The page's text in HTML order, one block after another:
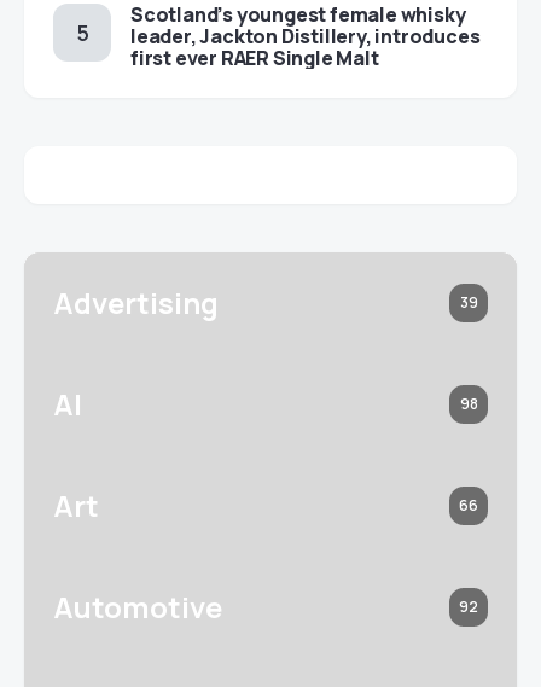
Scotland’s youngest female whisky
leader, Jackton Distillery, introduces
first ever RAER Single Malt
Advertising 39
AI 98
Art 66
Automotive 92